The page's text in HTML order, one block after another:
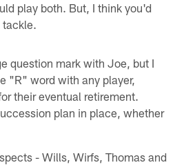
play both. But, I think you'd
tackle.
question mark with Joe, but I
"R" word with any player,
their eventual retirement.
plan in place, whether
- Wills, Wirfs, Thomas and